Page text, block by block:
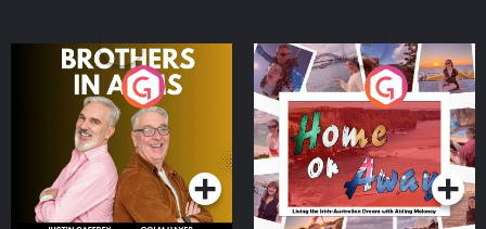
Brothers In Arms
Podcast Series
Home or Away - Living
the Irish Australian
Dream with Aisling
Moloney
Podcast Series